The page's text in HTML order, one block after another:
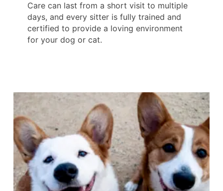
Care can last from a short visit to multiple
days, and every sitter is fully trained and
certified to provide a loving environment
for your dog or cat.